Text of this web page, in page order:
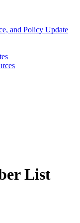
and Policy Update
List